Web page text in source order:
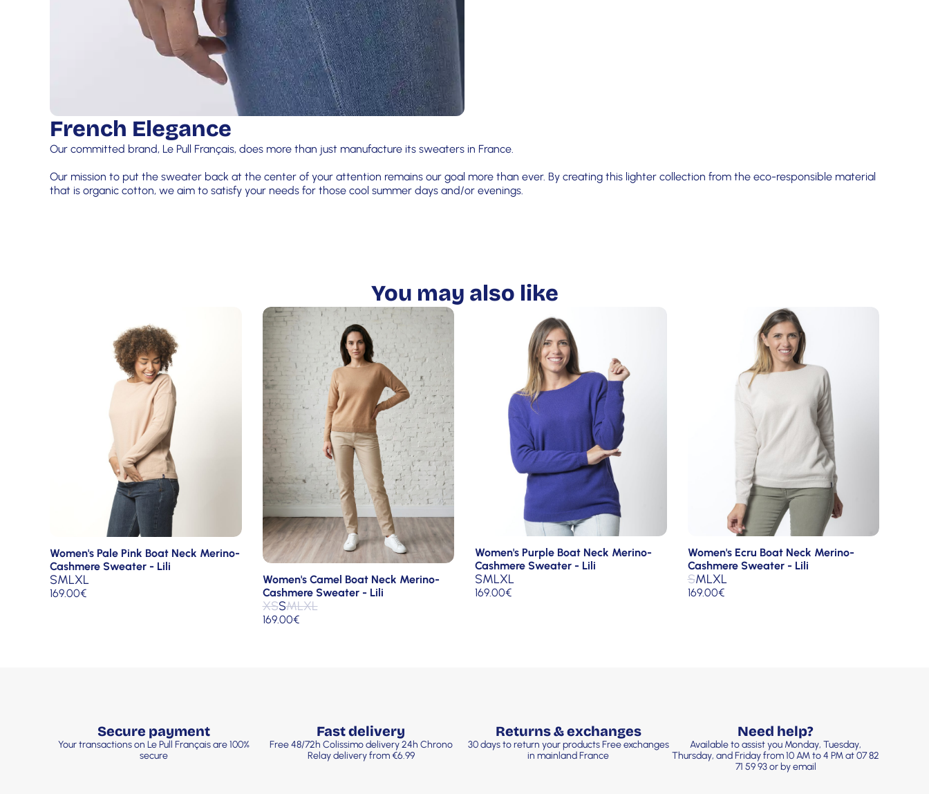
French Elegance
Our committed brand, Le Pull Français, does more than just manufacture its sweaters in France.
Our mission to put the sweater back at the center of your attention remains our goal more than ever. By creating this lighter collection from the eco-responsible material
that is organic cotton, we aim to satisfy your needs for those cool summer days and/or evenings.
You may also like
Women's Pale Pink Boat Neck Merino-
Cashmere Sweater - Lili
SMLXL
169.00€
Women's Camel Boat Neck Merino-
Cashmere Sweater - Lili
XSSMLXL
169.00€
Women's Purple Boat Neck Merino-
Cashmere Sweater - Lili
SMLXL
169.00€
Women's Ecru Boat Neck Merino-
Cashmere Sweater - Lili
SMLXL
169.00€
Secure payment
Your transactions on Le Pull Français are 100%
secure
Fast delivery
Free 48/72h Colissimo delivery 24h Chrono
Relay delivery from €6.99
Returns & exchanges
30 days to return your products Free exchanges
in mainland France
Need help?
Available to assist you Monday, Tuesday,
Thursday, and Friday from 10 AM to 4 PM at 07 82
71 59 93 or by email